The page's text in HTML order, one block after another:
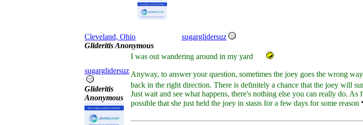
Cleveland, Ohio
sugarglidersuz
Glideritis Anonymous
sugarglidersuz
Glideritis
Anonymous
I was out wandering around in my yard
Anyway, to answer your question, sometimes the joey goes the wrong
back in the right direction. There is definitely a chance that the joey will
Just wait and see what happens, there's nothing else you can really do.
possible that she just held the joey in stasis for a few days for some reason